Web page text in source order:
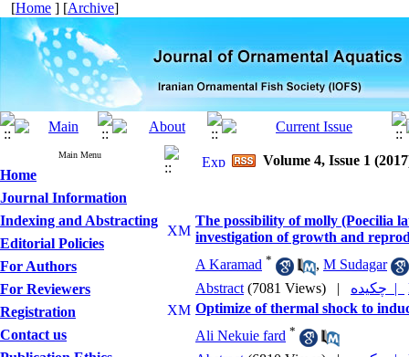
[Home ] [Archive]
Main Menu
Home
Journal Information
Indexing and Abstracting
Editorial Policies
For Authors
For Reviewers
Registration
Contact us
Volume 4, Issue 1
The possibility of molly (Poecilia
investigation of growth and
A Karamad * , M Sudagar
Abstract (7081 Views) | چکیده |
Optimize of thermal shock to
Ali Nekuie fard *